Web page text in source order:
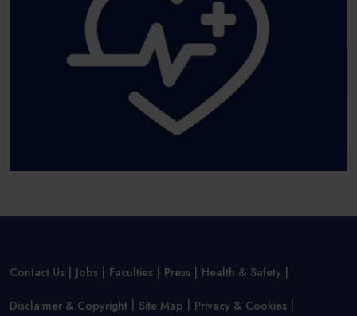
Contact Us Jobs Faculties Press Health & Safety
Disclaimer & Copyright Site Map Privacy & Cookies